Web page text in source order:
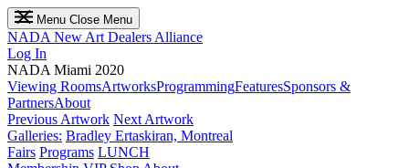
Menu Close Menu
NADA New Art Dealers Alliance
Log In
NADA Miami 2020
Viewing RoomsArtworksProgrammingFeaturesSponsors &
PartnersAbout
Previous Artwork Next Artwork
Galleries: Bradley Ertaskiran, Montreal
Fairs Programs LUNCH